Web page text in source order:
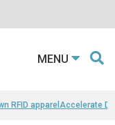
MENU
RFID apparel Accelerate